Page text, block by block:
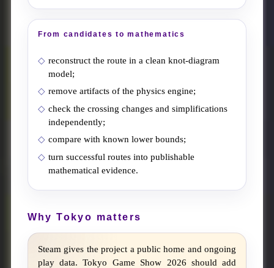
From candidates to mathematics
reconstruct the route in a clean knot-diagram
model;
remove artifacts of the physics engine;
check the crossing changes and simplifications
independently;
compare with known lower bounds;
turn successful routes into publishable
mathematical evidence.
Why Tokyo matters
Steam gives the project a public home and ongoing
play data. Tokyo Game Show 2026 should add